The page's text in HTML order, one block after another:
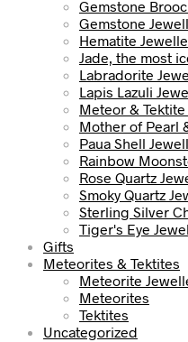
Gemstone
Gemstone
Hematite
Jade, the most
Labradorite
Lapis Lazuli
Meteor &
Mother of Pearl
Paua Shell
Rainbow
Rose Quartz
Smoky Quartz
Sterling Silver
Tiger's Eye
Gifts
Meteorites & Tektites
Meteorite
Meteorites
Tektites
Uncategorized